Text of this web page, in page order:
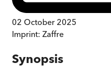
02 October 2025
Imprint: Zaffre
Synopsis